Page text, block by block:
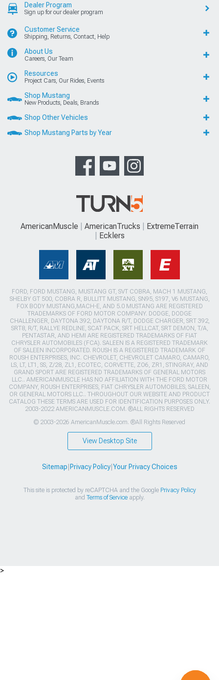
Dealer Program
Sign up for our dealer program
Customer Service
Shipping, Returns, Contact, Help
About Us
Careers, Our Team
Resources
Project Cars, Our Rides, Events
Shop Mustang
New Products, Deals, Brands
Shop Other Vehicles
Shop Mustang Parts by Year
AmericanMuscle AmericanTrucks
ExtremeTerrain
Ecklers
FORD, FORD MUSTANG, MUSTANG GT, SVT COBRA, MACH 1 MUSTANG,
SHELBY GT 500, COBRA R, BULLITT MUSTANG, SN95, S197, V6 MUSTANG,
FOX BODY MUSTANG,MACH-E, AND 5.0 MUSTANG ARE REGISTERED
TRADEMARKS OF FORD MOTOR COMPANY. DODGE, DODGE
CHALLENGER, DAYTONA 392, DAYTONA R/T, DODGE CHARGER, SRT 392,
SRT8, R/T, RALLYE REDLINE, SCAT PACK, SRT HELLCAT, SRT DEMON, T/A,
PENTASTAR, AND HEMI ARE REGISTERED TRADEMARKS OF FIAT
CHRYSLER AUTOMOBILES (FCA). SALEEN IS A REGISTERED TRADEMARK
OF SALEEN INCORPORATED. ROUSH IS A REGISTERED TRADEMARK OF
ROUSH ENTERPRISES, INC. CHEVROLET, CHEVROLET CAMARO, CAMARO,
LS, LT, LT1, SS, Z/28, ZL1, ECOTEC, CORVETTE, ZO6, ZR1, STINGRAY, AND
GRAND SPORT ARE REGISTERED TRADEMARKS OF GENERAL MOTORS
LLC.. AMERICANMUSCLE HAS NO AFFILIATION WITH THE FORD MOTOR
COMPANY, ROUSH ENTERPRISES, FIAT CHRYSLER AUTOMOBILES, SALEEN,
OR GENERAL MOTORS LLC.. THROUGHOUT OUR WEBSITE AND PRODUCT
CATALOG THESE TERMS ARE USED FOR IDENTIFICATION PURPOSES ONLY.
2003-2022 AMERICANMUSCLE.COM. ®ALL RIGHTS RESERVED
© 2003-2026 AmericanMuscle.com. ®All Rights Reserved
View Desktop Site
Sitemap Privacy Policy| Your Privacy Choices
This site is protected by reCAPTCHA and the Google Privacy Policy
and Terms of Serviceapply.
>